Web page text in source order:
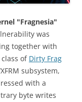
"Fragnesia"
was
together with
of Dirty Frag
subsystem,
with a
byte writes